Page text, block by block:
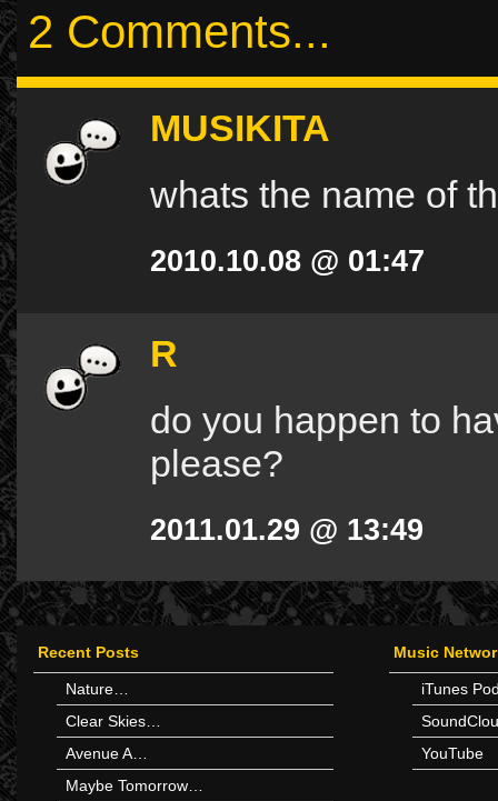
2 Comments...
MUSIKITA
whats the name of
2010.10.08 @ 01:47
R
do you happen to
please?
2011.01.29 @ 13:49
Recent Posts
Nature…
Clear Skies…
Avenue A…
Maybe Tomorrow…
Music
iTunes
YouTube